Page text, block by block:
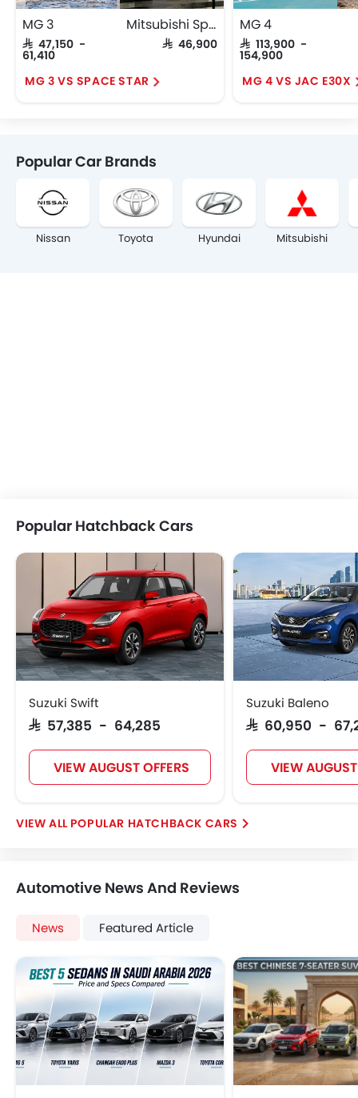
MG 3
SAR 47,150 -
61,410
Mitsubishi Space Star
SAR 46,900
MG 3 VS SPACE STAR
MG 4
SAR 113,900 -
154,900
MG 4 VS JAC E30X
Popular Car Brands
Nissan Toyota Hyundai Mitsubishi
Popular Hatchback Cars
Suzuki Swift
SAR 57,385 - 64,285
VIEW AUGUST OFFERS
Suzuki Baleno
SAR 60,950 -
VIEW
POPULAR HATCHBACK CARS
Automotive News And Reviews
News Featured Article